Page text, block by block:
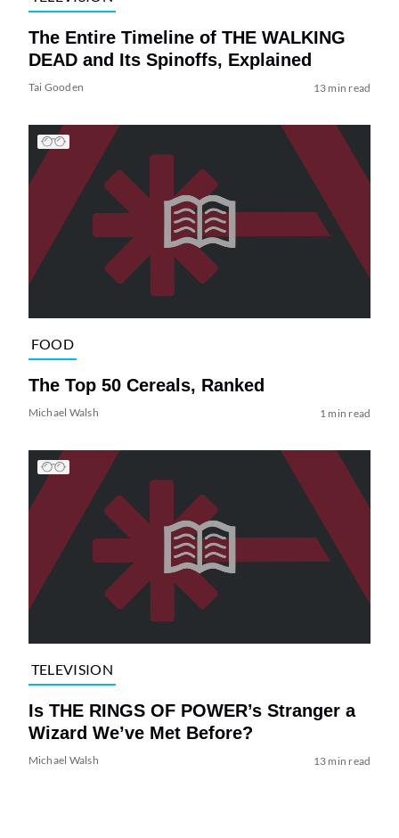
The Entire Timeline of THE WALKING
DEAD and Its Spinoffs, Explained
Tai Gooden 13 min read
FOOD
The Top 50 Cereals, Ranked
Michael Walsh 1 min read
TELEVISION
Is THE RINGS OF POWER’s Stranger a
Wizard We’ve Met Before?
Michael Walsh 13 min read